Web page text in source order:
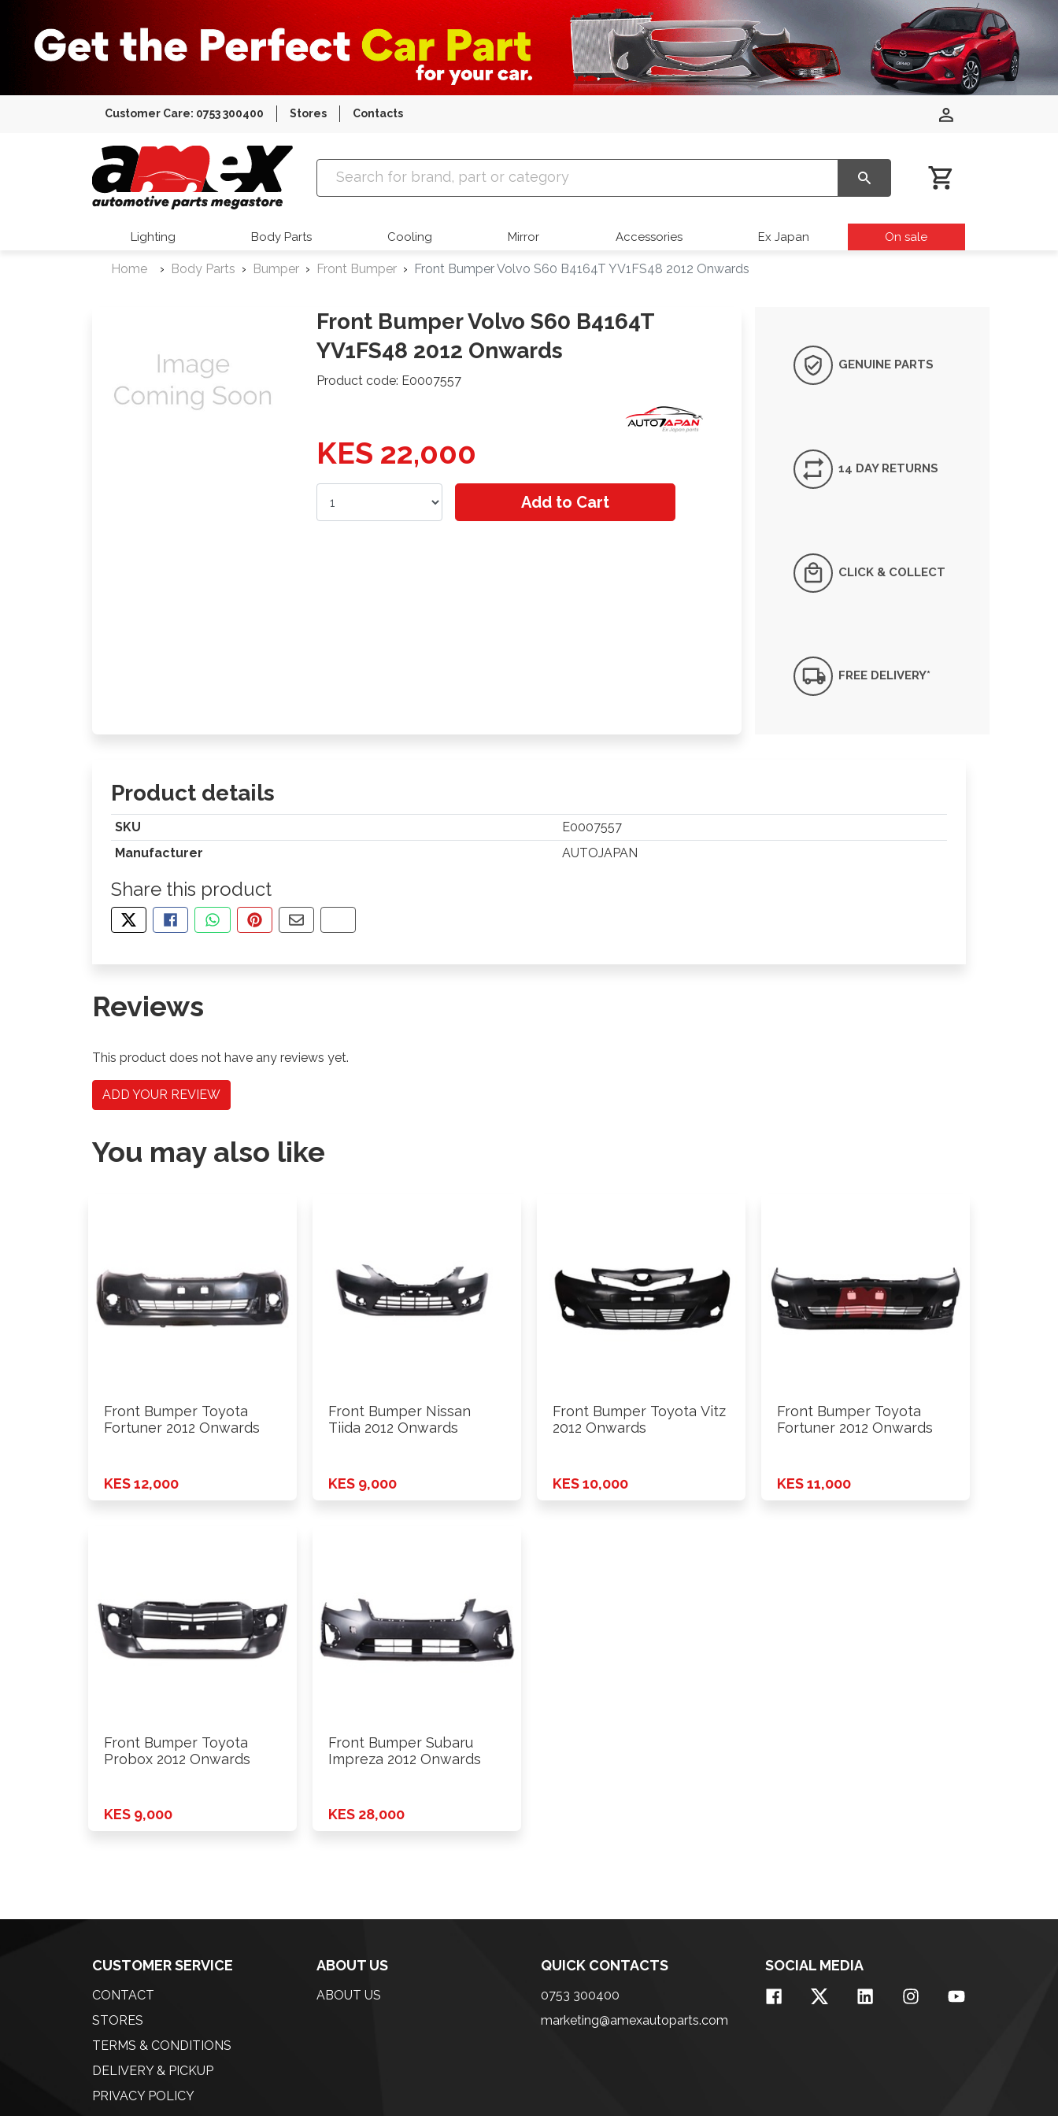
Customer Care: 0753 300400 Stores Contacts
Amex Auto Parts
Lighting Body Parts Cooling Mirror Accessories Ex Japan On sale
Home Body Parts Bumper Front Bumper Front Bumper Volvo S60 B4164T YV1FS48 2012 Onwards
Front Bumper Volvo S60 B4164T
YV1FS48 2012 Onwards
Product code: E0007557
KES 22,000
Add to Cart
GENUINE PARTS
14 DAY RETURNS
CLICK & COLLECT
FREE DELIVERY*
Product details
SKU
E0007557
Manufacturer
AUTOJAPAN
Share this product
TWEET ABOUT THIS PRODUCT
SHARE THIS ON FACEBOOK
SHARE THIS VIA WHATSAPP
PIN THIS WITH PINTEREST
SHARE BY EMAIL
COPY PAGE LINK
Reviews
This product does not have any reviews yet.
ADD YOUR REVIEW
You may also like
Front Bumper Toyota
Fortuner 2012 Onwards
KES 12,000
Front Bumper Nissan
Tiida 2012 Onwards
KES 9,000
Front Bumper Toyota Vitz
2012 Onwards
KES 10,000
Front Bumper Toyota
Fortuner 2012 Onwards
KES 11,000
Front Bumper Toyota
Probox 2012 Onwards
KES 9,000
Front Bumper Subaru
Impreza 2012 Onwards
KES 28,000
CUSTOMER SERVICE
CONTACT
STORES
TERMS & CONDITIONS
DELIVERY & PICKUP
PRIVACY POLICY
ABOUT US
ABOUT US
QUICK CONTACTS
0753 300400
marketing@amexautoparts.com
SOCIAL MEDIA